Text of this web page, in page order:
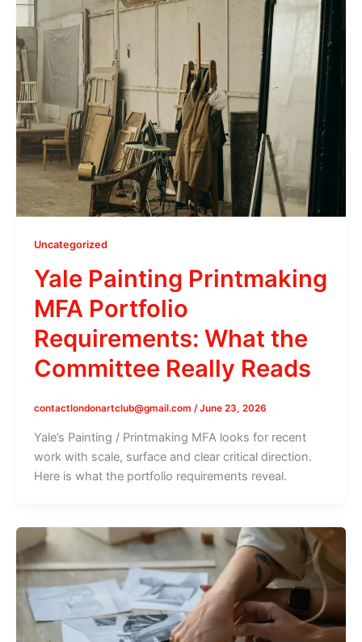
Uncategorized
Yale Painting Printmaking
MFA Portfolio
Requirements: What the
Committee Really Reads
contactlondonartclub@gmail.com /June 23, 2026
Yale’s Painting / Printmaking MFA looks for recent
work with scale, surface and clear critical direction.
Here is what the portfolio requirements reveal.